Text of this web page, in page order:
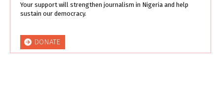
Your support will strengthen journalism in Nigeria and help
sustain our democracy.
DONATE